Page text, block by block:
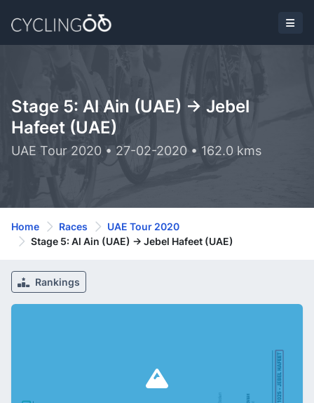
Stage 5: Al Ain (UAE) -> Jebel
Hafeet (UAE)
UAE Tour 2020 • 27-02-2020 • 162.0 kms
Home Races
UAE Tour 2020
Stage 5: Al Ain (UAE) -> Jebel Hafeet (UAE)
Rankings